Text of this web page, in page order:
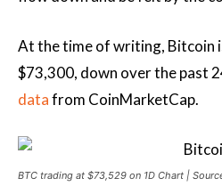
At the time of writing, Bitcoin
$73,300, down over the past
datafrom CoinMarketCap.
BTC trading at $73,529 on 1D Chart |